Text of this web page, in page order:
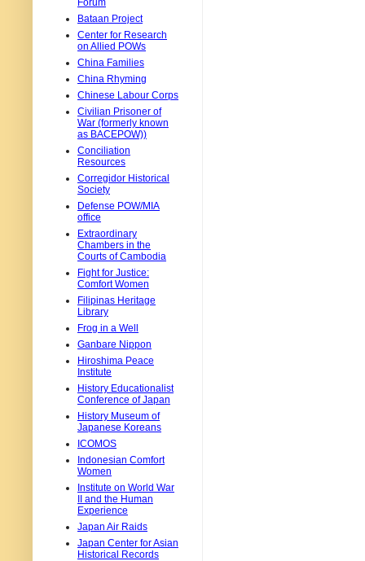
Bataan Project
Center for Research
on Allied POWs
China Families
China Rhyming
Chinese Labour Corps
Civilian Prisoner of
War (formerly known
as BACEPOW))
Conciliation
Resources
Corregidor Historical
Society
Defense POW/MIA
office
Extraordinary
Chambers in the
Courts of Cambodia
Fight for Justice:
Comfort Women
Filipinas Heritage
Library
Frog in a Well
Ganbare Nippon
Hiroshima Peace
Institute
History Educationalist
Conference of Japan
History Museum of
Japanese Koreans
ICOMOS
Indonesian Comfort
Women
Institute on World War
II and the Human
Experience
Japan Air Raids
Japan Center for Asian
Historical Records